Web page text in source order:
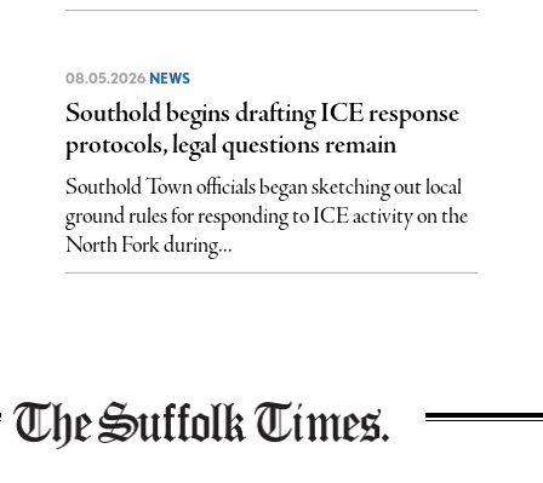
08.05.2026 NEWS
Southold begins drafting ICE response
protocols, legal questions remain
Southold Town officials began sketching out local
ground rules for responding to ICE activity on the
North Fork during...